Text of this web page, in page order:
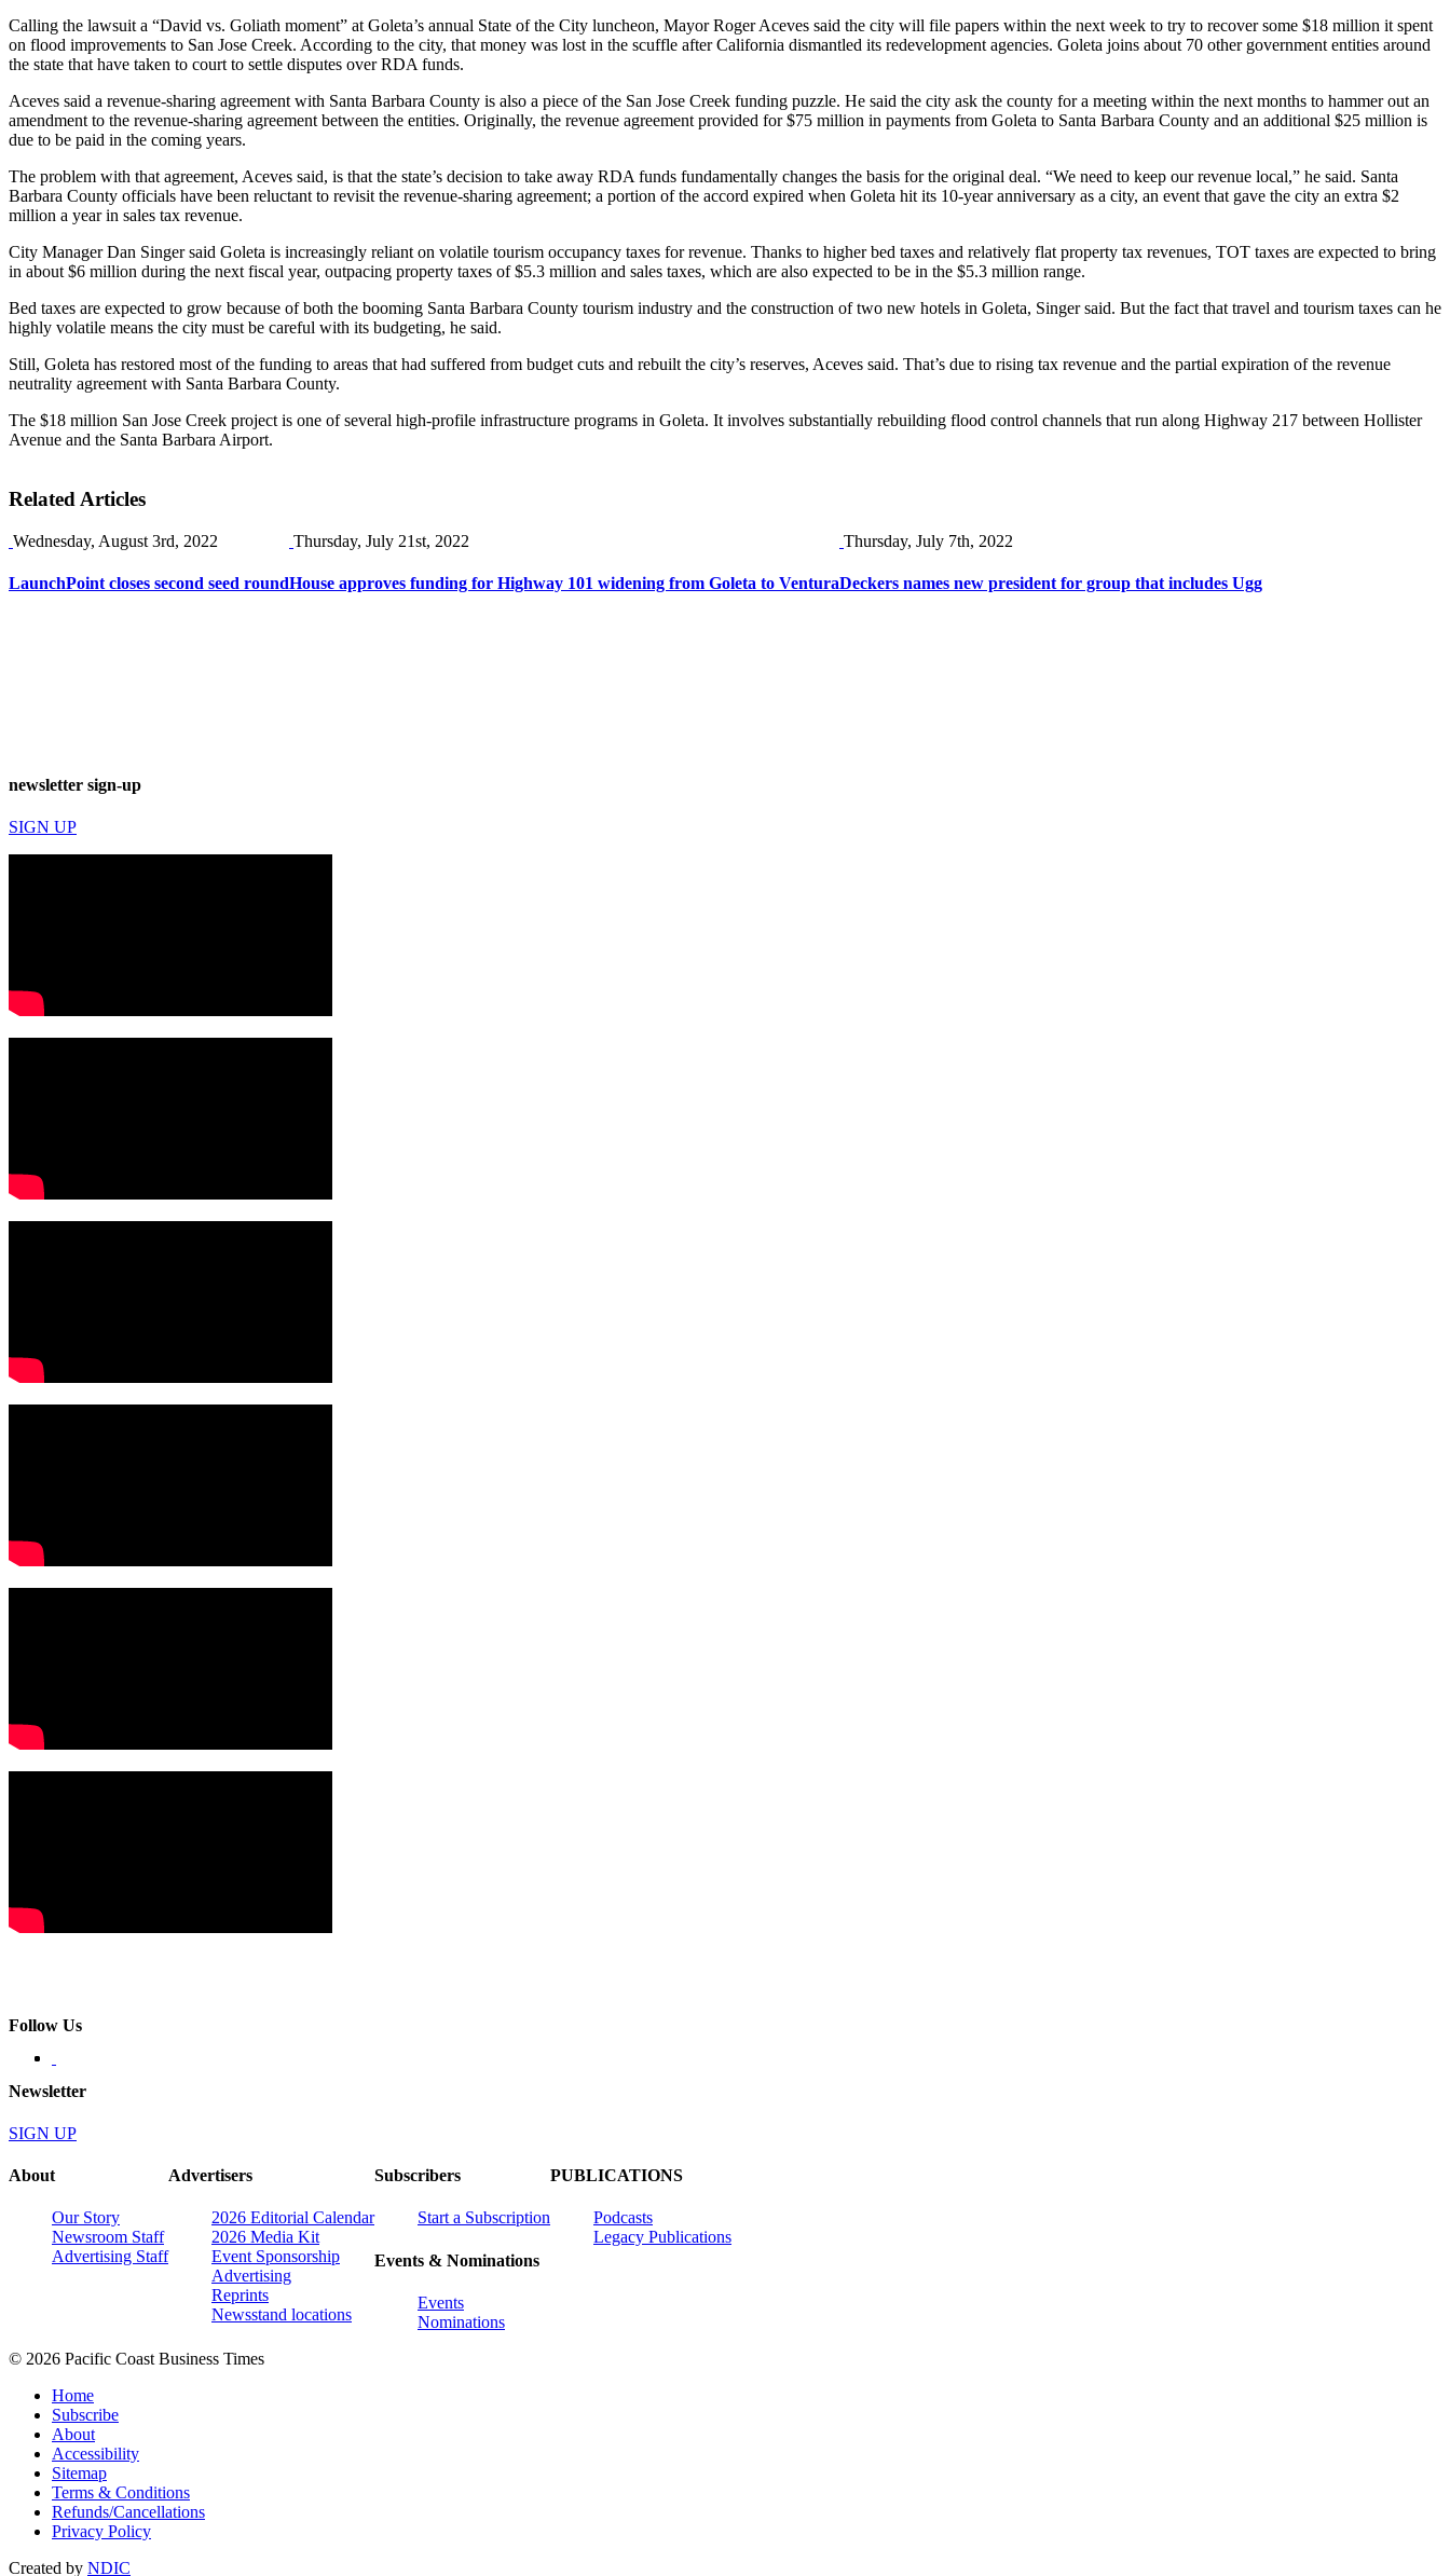
Calling the lawsuit a “David vs. Goliath moment” at Goleta’s annual State of the City luncheon, Mayor Roger Aceves said the city will file papers within the next week to try to recover some $18 million it spent
on flood improvements to San Jose Creek. According to the city, that money was lost in the scuffle after California dismantled its redevelopment agencies. Goleta joins about 70 other government entities around
the state that have taken to court to settle disputes over RDA funds.
Aceves said a revenue-sharing agreement with Santa Barbara County is also a piece of the San Jose Creek funding puzzle. He said the city ask the county for a meeting within the next months to hammer out an
amendment to the revenue-sharing agreement between the entities. Originally, the revenue agreement provided for $75 million in payments from Goleta to Santa Barbara County and an additional $25 million is
due to be paid in the coming years.
The problem with that agreement, Aceves said, is that the state’s decision to take away RDA funds fundamentally changes the basis for the original deal. “We need to keep our revenue local,” he said. Santa
Barbara County officials have been reluctant to revisit the revenue-sharing agreement; a portion of the accord expired when Goleta hit its 10-year anniversary as a city, an event that gave the city an extra $2
million a year in sales tax revenue.
City Manager Dan Singer said Goleta is increasingly reliant on volatile tourism occupancy taxes for revenue. Thanks to higher bed taxes and relatively flat property tax revenues, TOT taxes are expected to bring
in about $6 million during the next fiscal year, outpacing property taxes of $5.3 million and sales taxes, which are also expected to be in the $5.3 million range.
Bed taxes are expected to grow because of both the booming Santa Barbara County tourism industry and the construction of two new hotels in Goleta, Singer said. But the fact that travel and tourism taxes can he
highly volatile means the city must be careful with its budgeting, he said.
Still, Goleta has restored most of the funding to areas that had suffered from budget cuts and rebuilt the city’s reserves, Aceves said. That’s due to rising tax revenue and the partial expiration of the revenue
neutrality agreement with Santa Barbara County.
The $18 million San Jose Creek project is one of several high-profile infrastructure programs in Goleta. It involves substantially rebuilding flood control channels that run along Highway 217 between Hollister
Avenue and the Santa Barbara Airport.
Related Articles
Wednesday, August 3rd, 2022
LaunchPoint closes second seed round
Thursday, July 21st, 2022
House approves funding for Highway 101 widening from Goleta to Ventura
Thursday, July 7th, 2022
Deckers names new president for group that includes Ugg
newsletter sign-up
SIGN UP
Follow Us
Newsletter
SIGN UP
About
Our Story
Newsroom Staff
Advertising Staff
Advertisers
2026 Editorial Calendar
2026 Media Kit
Event Sponsorship
Advertising
Reprints
Newsstand locations
Subscribers
Start a Subscription
Events & Nominations
Events
Nominations
PUBLICATIONS
Podcasts
Legacy Publications
© 2026 Pacific Coast Business Times
Home
Subscribe
About
Accessibility
Sitemap
Terms & Conditions
Refunds/Cancellations
Privacy Policy
Created by NDIC